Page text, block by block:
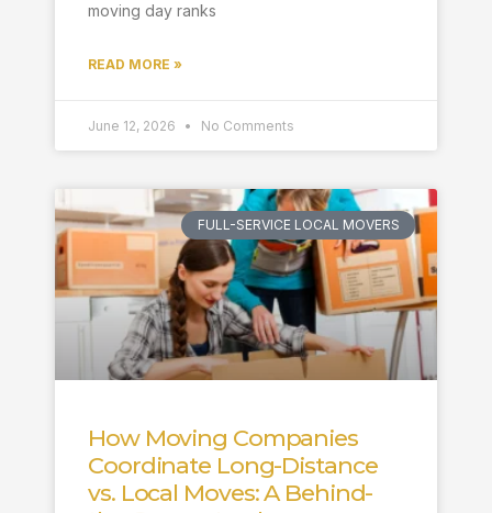
moving day ranks
READ MORE »
June 12, 2026 No Comments
FULL-SERVICE LOCAL MOVERS
How Moving Companies
Coordinate Long-Distance
vs. Local Moves: A Behind-